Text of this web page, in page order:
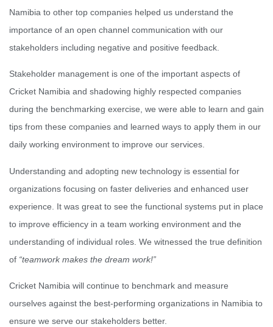
Namibia to other top companies helped us understand the
importance of an open channel communication with our
stakeholders including negative and positive feedback.
Stakeholder management is one of the important aspects of
Cricket Namibia and shadowing highly respected companies
during the benchmarking exercise, we were able to learn and gain
tips from these companies and learned ways to apply them in our
daily working environment to improve our services.
Understanding and adopting new technology is essential for
organizations focusing on faster deliveries and enhanced user
experience. It was great to see the functional systems put in place
to improve efficiency in a team working environment and the
understanding of individual roles. We witnessed the true definition
of “teamwork makes the dream work!”
Cricket Namibia will continue to benchmark and measure
ourselves against the best-performing organizations in Namibia to
ensure we serve our stakeholders better.